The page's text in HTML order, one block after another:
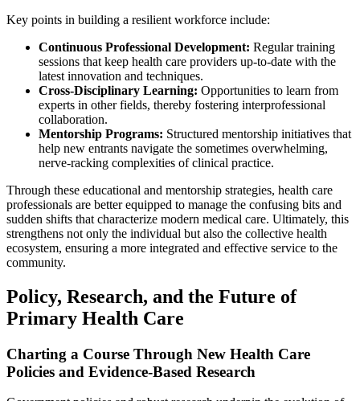
Key points in building a resilient workforce include:
Continuous Professional Development: Regular training
sessions that keep health care providers up-to-date with the
latest innovation and techniques.
Cross-Disciplinary Learning: Opportunities to learn from
experts in other fields, thereby fostering interprofessional
collaboration.
Mentorship Programs: Structured mentorship initiatives that
help new entrants navigate the sometimes overwhelming,
nerve-racking complexities of clinical practice.
Through these educational and mentorship strategies, health care
professionals are better equipped to manage the confusing bits and
sudden shifts that characterize modern medical care. Ultimately, this
strengthens not only the individual but also the collective health
ecosystem, ensuring a more integrated and effective service to the
community.
Policy, Research, and the Future of
Primary Health Care
Charting a Course Through New Health Care
Policies and Evidence-Based Research